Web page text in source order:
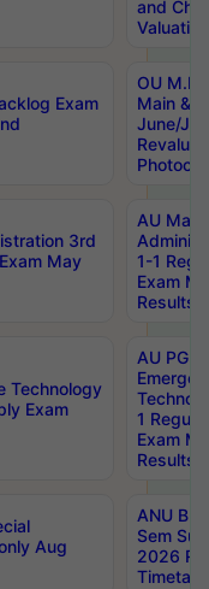
and
Valuation
Exam
OU
Main &
June/
3rd
May
AU
1-1
Exam
Results
Technology
Exam
AU PG
1
Exam
Results
Aug
ANU
Sem
2026